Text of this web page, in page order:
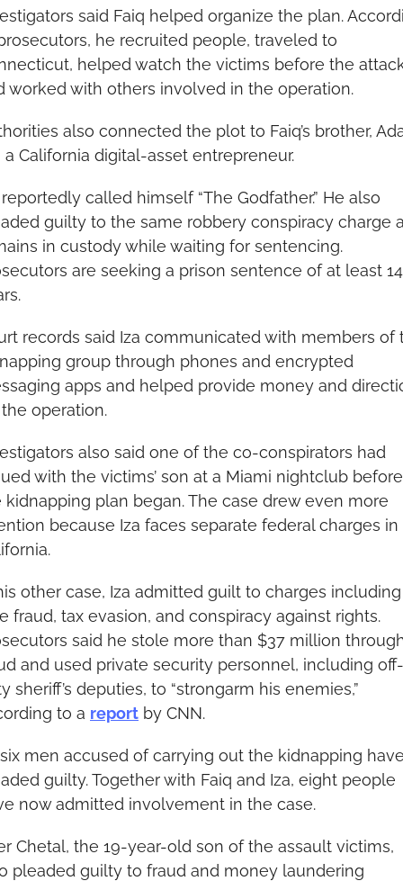
said Faiq helped organize the plan.
he recruited people, traveled to
helped watch the victims before the
worked with others involved in the operation.
also connected the plot to Faiq’s brother,
a California digital-asset entrepreneur.
called himself “The Godfather.” He also
guilty to the same robbery conspiracy charge
in custody while waiting for sentencing.
are seeking a prison sentence of at least 14
records said Iza communicated with members of
group through phones and encrypted
apps and helped provide money and
operation.
also said one of the co-conspirators had
with the victims’ son at a Miami nightclub before
kidnapping plan began. The case drew even more
because Iza faces separate federal charges in
other case, Iza admitted guilt to charges including
fraud, tax evasion, and conspiracy against rights.
said he stole more than $37 million
and used private security personnel, including off-
sheriff’s deputies, to “strongarm his enemies,”
to a report by CNN.
men accused of carrying out the kidnapping
guilty. Together with Faiq and Iza, eight people
now admitted involvement in the case.
Chetal, the 19-year-old son of the assault victims,
pleaded guilty to fraud and money laundering